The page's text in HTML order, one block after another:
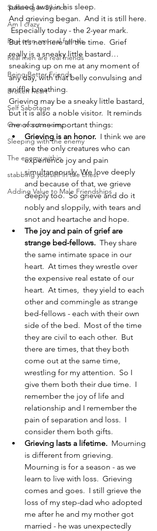
Suffering In Silence
Am I crazy
Real men are real freinds
Real men are real friends
Being Better Friends
Broken heart
Self Sabotage
Own worst enemy
Sleeping with the enemy
The enemy within
stabbing yourself in the chest
Adding Value to Male Friendships
passed away in his sleep.
And grieving began.  And it is still here.
Especially today - the 2-year mark.
But it’s not here all the time.  Grief
really is a sneaky little bastard…
sneaking up on me at any moment of
any day, with that belly convulsing and
sniffle breathing.
Grieving may be a sneaky little bastard,
but it is also a noble visitor.  It reminds
me of some important things:
Grieving is an honor. I think we are
are the only creatures who can
experience joy and pain
simultaneously. We love deeply
and because of that, we grieve
deeply too.  So grieve and do it
nobly and sloppily, with tears and
snot and heartache and hope.
The joy and pain of grief are
strange bed-fellows.
  They share
the same intimate space in our
heart.  At times they wrestle over
the expensive real estate of our
heart.  At times,  they yield to each
other and commingle as strange
bed-fellows - each with their own
side of the bed.  Most of the time
they are civil to each other.  But
there are times, that they both
come out at the same time,
wrestling for my attention.  So I
give them both their due time.  I
remember the joy of life and
relationship and I remember the
pain of separation and loss.  I
consider them both gifts.
Grieving lasts a lifetime.
  Mourning
is different from grieving.
Mourning is for a season - as we
learn to live with loss.  Grieving
comes and goes.  I still grieve the
loss of my step-dad who adopted
me after he and my mother got
married - he was unexpectedly